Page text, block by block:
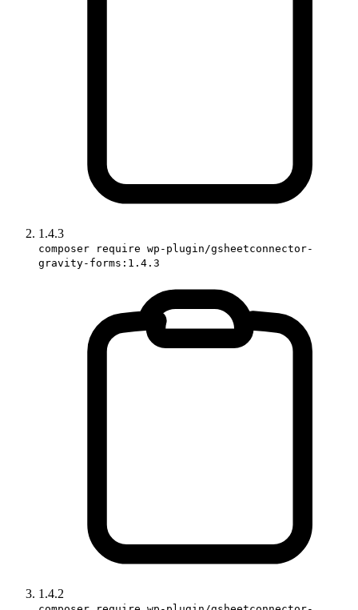
1.4.3
composer require wp-plugin/gsheetconnector-
gravity-forms:1.4.3
1.4.2